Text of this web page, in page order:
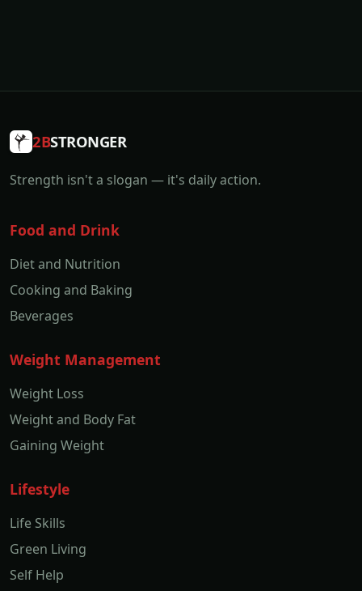
2BSTRONGER
Strength isn't a slogan — it's daily action.
Food and Drink
Diet and Nutrition
Cooking and Baking
Beverages
Weight Management
Weight Loss
Weight and Body Fat
Gaining Weight
Lifestyle
Life Skills
Green Living
Self Help